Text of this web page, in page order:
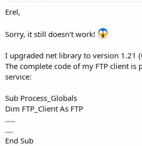
Erel,
Sorry, it still doesn't work!
I upgraded net library to version 1.21
The complete code of my FTP client is
service:
Sub Process_Globals
Dim FTP_Client As FTP
…..
....
End Sub